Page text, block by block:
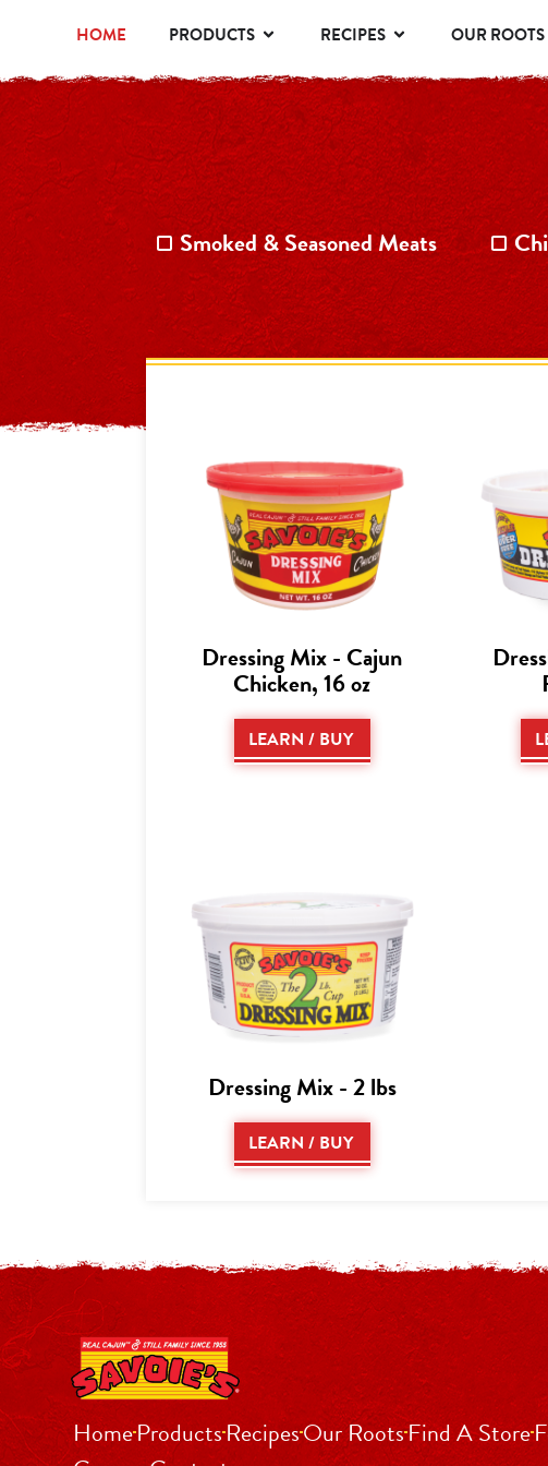
HOME PRODUCTS RECIPES OUR ROOTS
Smoked & Seasoned Meats
Dressing Mix - Cajun
Chicken, 16 oz
LEARN / BUY
Dressing Mix - 2 lbs
LEARN / BUY
HomeProductsRecipesOur RootsFind A Store